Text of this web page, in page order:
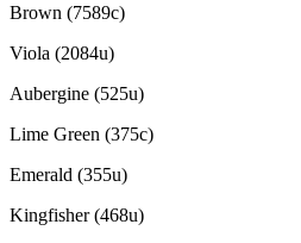
Brown (7589c)
Viola (2084u)
Aubergine (525u)
Lime Green (375c)
Emerald (355u)
Kingfisher (468u)